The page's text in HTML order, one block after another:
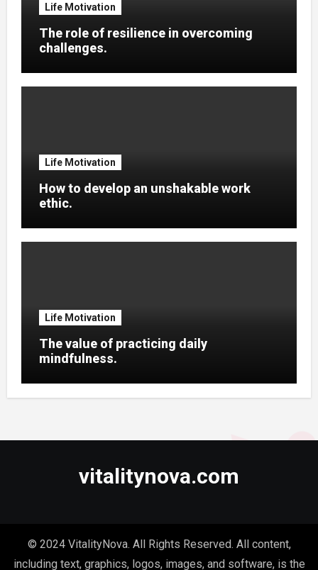
Life Motivation
The role of resilience in overcoming
challenges.
Life Motivation
How to develop an unshakable work
ethic.
Life Motivation
The value of practicing daily
mindfulness.
vitalitynova.com
© 2024 VitalityNova. All Rights Reserved. All content,
including text, graphics, logos, images, and software, is the